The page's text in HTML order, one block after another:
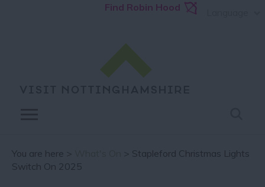
Find Robin Hood
You are here >
> Stapleford Christmas Lights
Switch On 2025